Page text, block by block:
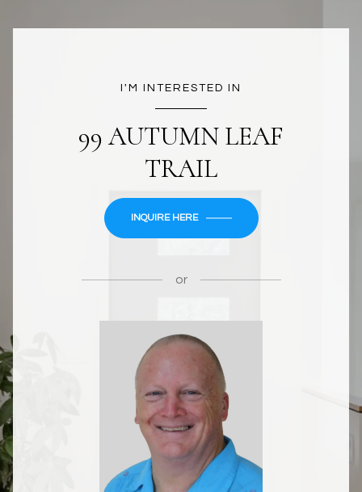
I'M INTERESTED IN
99 AUTUMN LEAF
TRAIL
INQUIRE HERE
or